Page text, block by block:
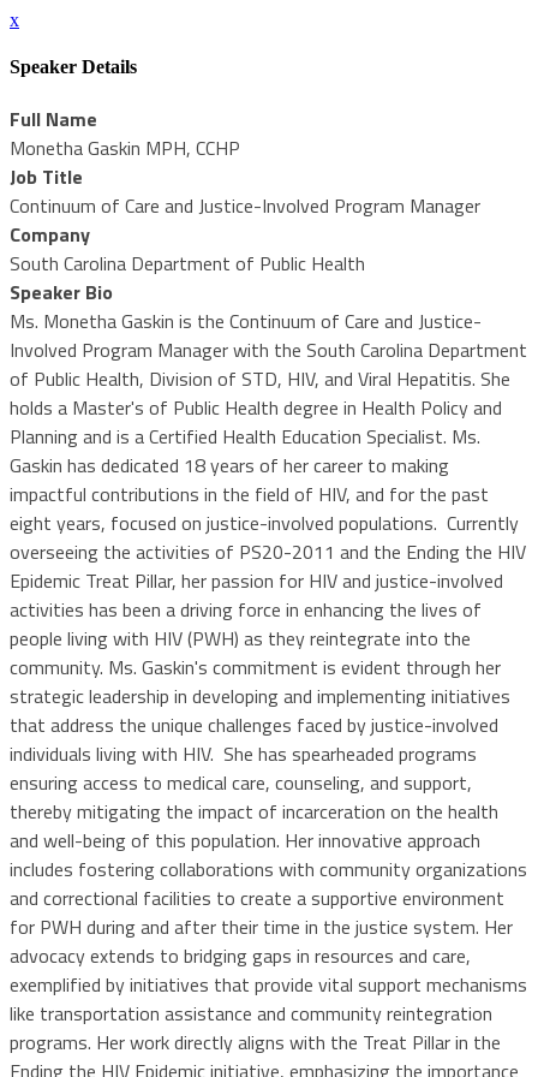
x
Speaker Details
Full Name
Monetha Gaskin MPH, CCHP
Job Title
Continuum of Care and Justice-Involved Program Manager
Company
South Carolina Department of Public Health
Speaker Bio
Ms. Monetha Gaskin is the Continuum of Care and Justice-
Involved Program Manager with the South Carolina Department
of Public Health, Division of STD, HIV, and Viral Hepatitis. She
holds a Master's of Public Health degree in Health Policy and
Planning and is a Certified Health Education Specialist. Ms.
Gaskin has dedicated 18 years of her career to making
impactful contributions in the field of HIV, and for the past
eight years, focused on justice-involved populations. Currently
overseeing the activities of PS20-2011 and the Ending the HIV
Epidemic Treat Pillar, her passion for HIV and justice-involved
activities has been a driving force in enhancing the lives of
people living with HIV (PWH) as they reintegrate into the
community. Ms. Gaskin's commitment is evident through her
strategic leadership in developing and implementing initiatives
that address the unique challenges faced by justice-involved
individuals living with HIV. She has spearheaded programs
ensuring access to medical care, counseling, and support,
thereby mitigating the impact of incarceration on the health
and well-being of this population. Her innovative approach
includes fostering collaborations with community organizations
and correctional facilities to create a supportive environment
for PWH during and after their time in the justice system. Her
advocacy extends to bridging gaps in resources and care,
exemplified by initiatives that provide vital support mechanisms
like transportation assistance and community reintegration
programs. Her work directly aligns with the Treat Pillar in the
Ending the HIV Epidemic initiative, emphasizing the importance